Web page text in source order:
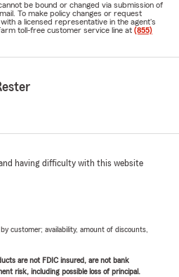
be bound or changed via submission of
To make policy changes or request
a licensed representative in the agent's
toll-free customer service line at (855)
having difficulty with this website
customer; availability, amount of discounts,
are not FDIC insured, are not bank
risk, including possible loss of principal.